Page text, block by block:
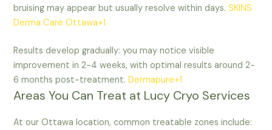
bruising may appear but usually resolve within days.SKINS
Derma Care Ottawa+1
Results develop gradually: you may notice visible
improvement in 2-4 weeks, with optimal results around 2-
6 months post-treatment.Dermapure+1
Areas You Can Treat at Lucy Cryo Services
At our Ottawa location, common treatable zones include: